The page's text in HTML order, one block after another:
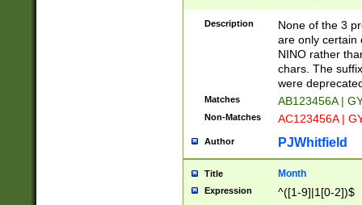
[JS]
9]{6}[A-D]?
Description
None of the 3
are only certain
NINO rather
chars. The
were
Matches AB123456A |
Non-Matches AC123456A |
Author PJWhitfield
Title Month
Expression ^([1-9]|1[0-2])$